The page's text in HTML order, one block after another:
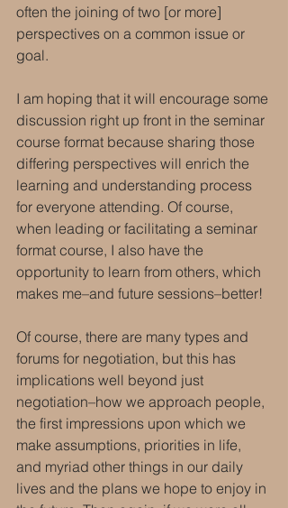
often the joining of two [or more]
perspectives on a common issue or
goal.
I am hoping that it will encourage some
discussion right up front in the seminar
course format because sharing those
differing perspectives will enrich the
learning and understanding process
for everyone attending. Of course,
when leading or facilitating a seminar
format course, I also have the
opportunity to learn from others, which
makes me–and future sessions–better!
Of course, there are many types and
forums for negotiation, but this has
implications well beyond just
negotiation–how we approach people,
the first impressions upon which we
make assumptions, priorities in life,
and myriad other things in our daily
lives and the plans we hope to enjoy in